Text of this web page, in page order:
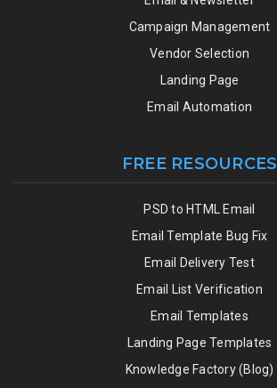
Campaign Management
Vendor Selection
Landing Page
Email Automation
FREE RESOURCES
PSD to HTML Email
Email Template Bug Fix
Email Delivery Test
Email List Verification
Email Templates
Landing Page Templates
Knowledge Factory (Blog)